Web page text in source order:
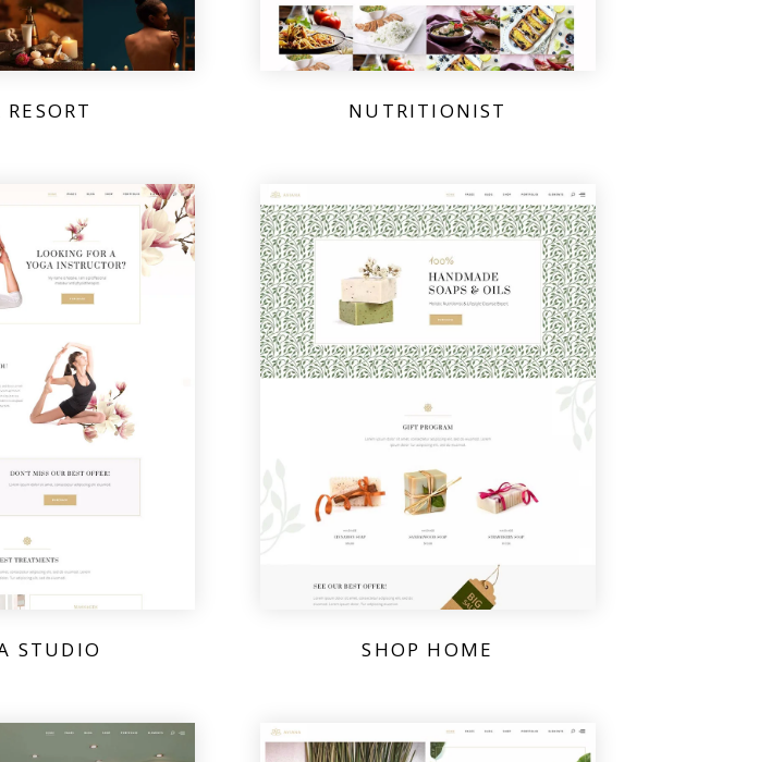
RESORT NUTRITIONIST
STUDIO SHOP HOME